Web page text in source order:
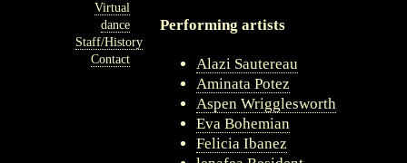
Performing artists
Alazi Sautereau
Aminata Potez
Aspen Wrigglesworth
Eva Bohemian
Felicia Ibanez
Virtual
dance
Staff/History
Contact